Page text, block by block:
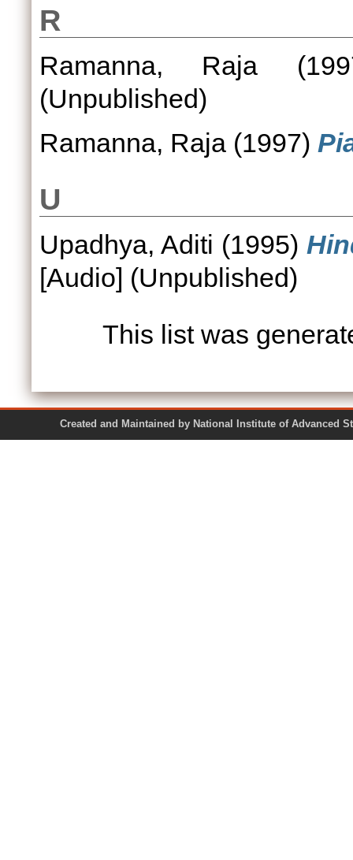
R
Ramanna, Raja
(Unpublished)
Ramanna, Raja (1997)
U
Upadhya, Aditi (1995)
[Audio] (Unpublished)
This list was
Created and Maintained by National Institute of